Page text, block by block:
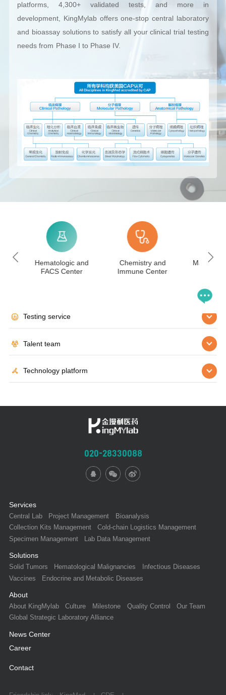
platforms, 4,300+ validated tests, and more in
development, KingMylab offers one-stop central laboratory
and bioassay solutions to satisfy all your clinical trial testing
needs from Phase I to Phase IV.
Hematologic and
FACS Center
Chemistry and
Immune Center
Mass
Testing service
Talent team
Technology platform
020-28330088
Services
Central Lab Project Management
Bioanalysis
Collection Kits Management
Cold-chain Logistics Management
Specimen Management
Lab Data Management
Solutions
Solid Tumors Hematological Malignancies
Infectious Diseases
Vaccines
Endocrine and Metabolic Diseases
About
About KingMylab Culture Milestone Quality Control
Our Team
Global Strategic Laboratory Alliance
News Center
Career
Contact